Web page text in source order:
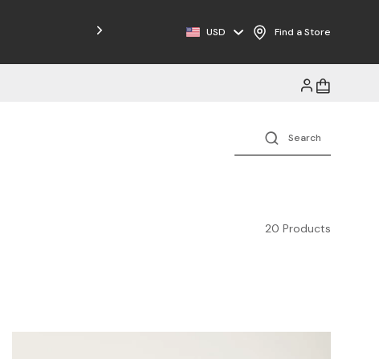
Free Shipping on Orders $125+
USD Find a Store
20 Products